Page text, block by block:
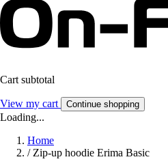
Cart subtotal
View my cart Continue shopping
Loading...
Home
/ Zip-up hoodie Erima Basic